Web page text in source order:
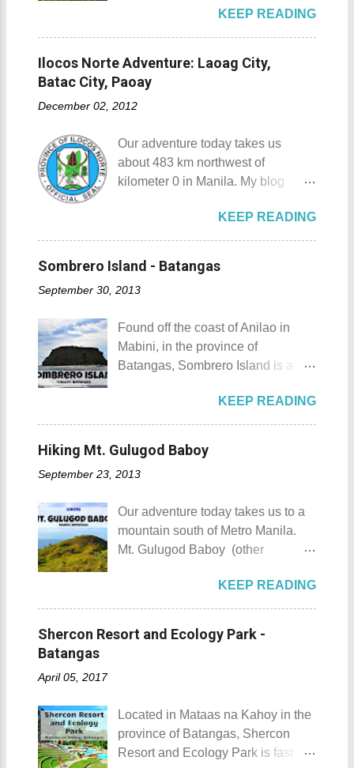
Padre Pio welcomes the pilgrims to
Padre Pio St. Padre Pio belltower
St. Padre Pio painting A relic inside
the Reli...
and pins. However, during my last
visit to Japan, I discovered and got
a unique souvenir that I think you'd
also love to take home (and bring
you of Japan's cultural, religious,
and historic side... this souvenir is
none other than a goshuin
collection. First Timer's Guide to
Collecting Goshuin A goshuin is
temple priest called a kannushi in a
special notebook called
City is one of the most popular
tourist destinations in the province
of Cavite. Taal Volcano as seen
from Tagaytay City Known as " The
Country's Second Summer Capital
", Tagaytay City 's proximity to
destination for those who are on a
budget adventure or those who are
just escaping the city life. Tagaytay
scenery and semi-temperate
climate makes tourists and
adventurers come back for more.
City , we have the convenience of
going there anytime we want to. I,
for one, have been to Tagaytay
plenty of times and experienced a
lot of memorable things there. The
visibility when I drove through a
very thick mist that blanketed the
KEEP READING
Ilocos Norte Adventure: Laoag City,
Batac City, Paoay
December 02, 2012
Our adventure today takes us
about 483 km northwest of
kilometer 0 in Manila. My blog
talk about not one but three notable
places in Ilocos Norte. Unlike in my
previous blog Ilocos Sur
Adventure: Vigan City where we
came a bit unprepared by not
wife and I decided that it would be
wise to have a guide and a driver
this time. Our guide and driver for
referred to us by our original
contact (which you will meet on my
upcoming posts). Kuya Roy is a
he shares his CP with his wife.
Rest assured he could be trusted
with all your gold and diamonds.
Laoag City Arc Kuya Roy We aim
to tour Laoag City and its
afternoon. So from Laoag, we
KEEP READING
Sombrero Island - Batangas
September 30, 2013
Found off the coast of Anilao in
Mabini, in the province of
Batangas, Sombrero Island is a
name for itself. Sombrero Island
Sombrero Island details Sombrero
Island got its name from the
Filipino word sombrero which
means hat. It is quite obvious that
unique shape, which according to
locals, looks like a giant hat that
sticks out from the sea. Sombrero
Sombrero Island as seen from a
distance To reach Sombrero Island
, it will take you 15 to 20 minutes by
rented a boat to bring us to
Sombrero Island . A gentlewoman
is always needed in a group. The
boat rental usually costs around
KEEP READING
Hiking Mt. Gulugod Baboy
September 23, 2013
Our adventure today takes us to a
mountain south of Metro Manila.
Mt. Gulugod Baboy (other
located in Anilao, Mabini in the
province of Batangas. Gulugod-
baboy is a Filipino phrase that
means "pig's spine." The mountain
Gulugod Baboy Mt. Gulugod
Baboy details Mt. Gulugod Baboy -
Mabini, Batangas Mt. Gulugod
KEEP READING
Shercon Resort and Ecology Park -
Batangas
April 05, 2017
Located in Mataas na Kahoy in the
province of Batangas, Shercon
Resort and Ecology Park is fast